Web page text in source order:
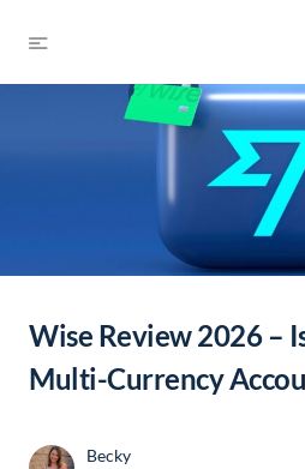
Wise Review 2026 –
Multi-Currency
Becky